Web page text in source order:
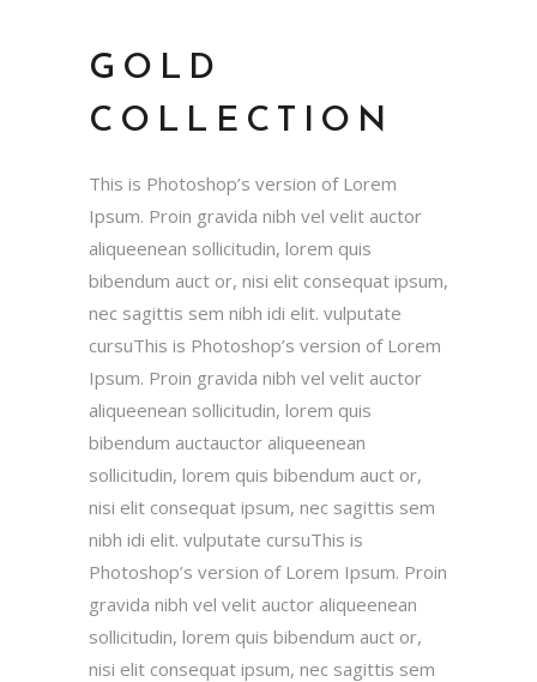
GOLD
COLLECTION
This is Photoshop’s version of Lorem
Ipsum. Proin gravida nibh vel velit auctor
aliqueenean sollicitudin, lorem quis
bibendum auct or, nisi elit consequat ipsum,
nec sagittis sem nibh idi elit. vulputate
cursuThis is Photoshop’s version of Lorem
Ipsum. Proin gravida nibh vel velit auctor
aliqueenean sollicitudin, lorem quis
bibendum auctauctor aliqueenean
sollicitudin, lorem quis bibendum auct or,
nisi elit consequat ipsum, nec sagittis sem
nibh idi elit. vulputate cursuThis is
Photoshop’s version of Lorem Ipsum. Proin
gravida nibh vel velit auctor aliqueenean
sollicitudin, lorem quis bibendum auct or,
nisi elit consequat ipsum, nec sagittis sem